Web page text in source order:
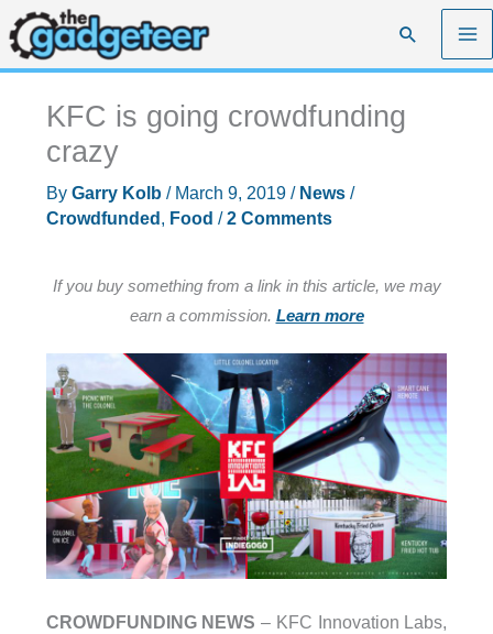
Skip
to
content
Search
KFC is going crowdfunding
crazy
By Garry Kolb / March 9, 2019 / News/
Crowdfunded , Food /2 Comments
If you buy something from a link in this article, we may
earn a commission. Learn more
CROWDFUNDING NEWS – KFC Innovation Labs,